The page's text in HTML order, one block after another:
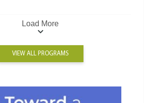
Load More
VIEW ALL PROGRAMS